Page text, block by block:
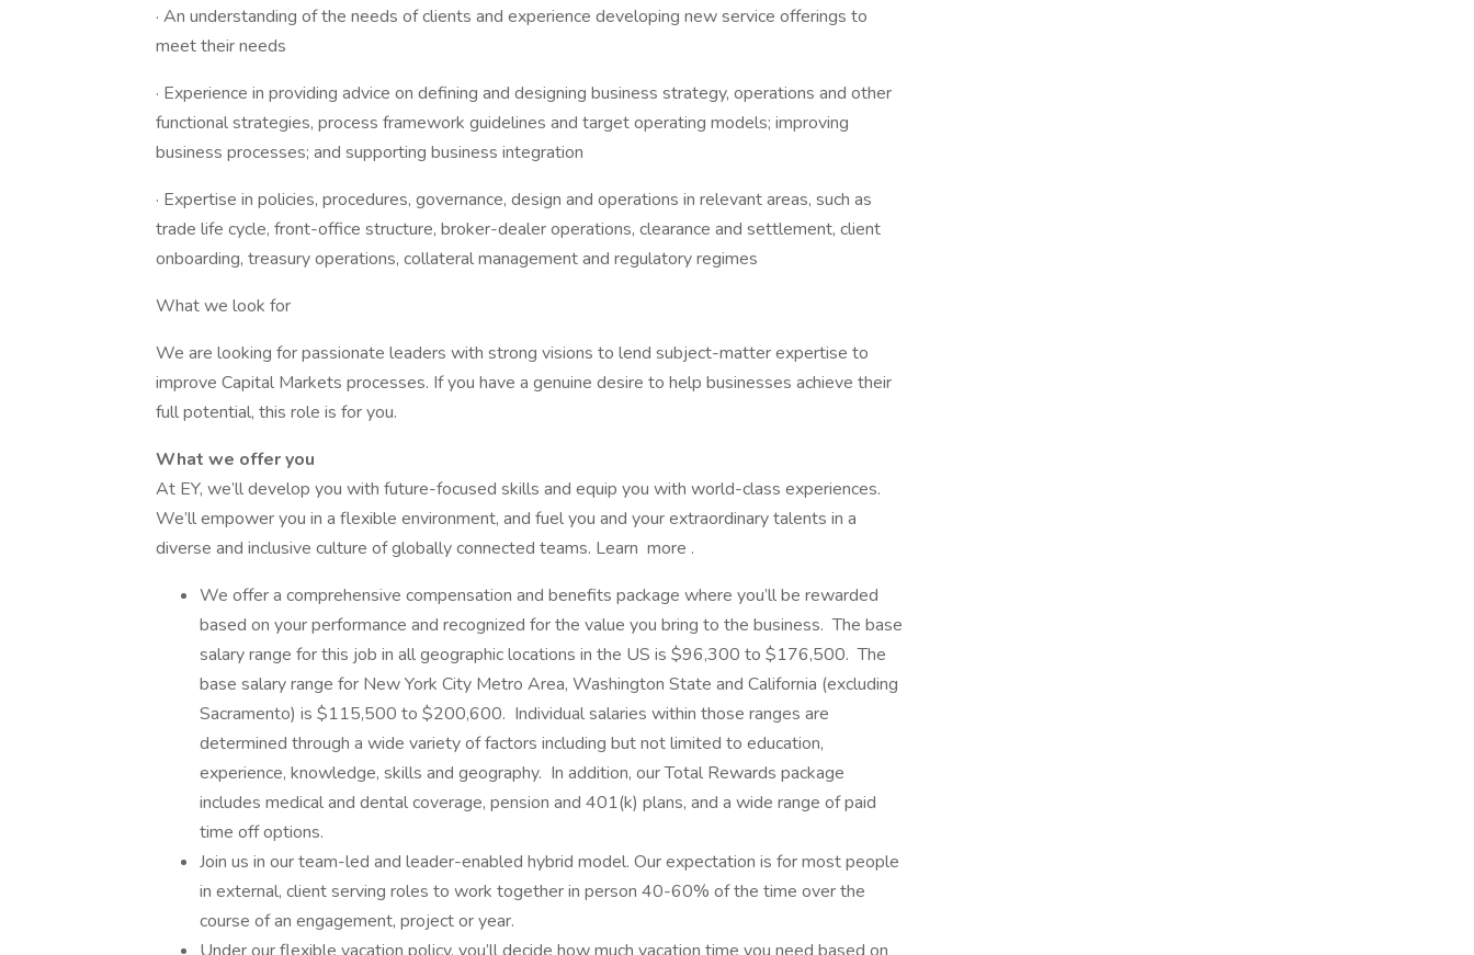
· An understanding of the needs of clients and experience developing new service offerings to
meet their needs
· Experience in providing advice on defining and designing business strategy, operations and other
functional strategies, process framework guidelines and target operating models; improving
business processes; and supporting business integration
· Expertise in policies, procedures, governance, design and operations in relevant areas, such as
trade life cycle, front-office structure, broker-dealer operations, clearance and settlement, client
onboarding, treasury operations, collateral management and regulatory regimes
What we look for
We are looking for passionate leaders with strong visions to lend subject-matter expertise to
improve Capital Markets processes. If you have a genuine desire to help businesses achieve their
full potential, this role is for you.
What we offer you
At EY, we’ll develop you with future-focused skills and equip you with world-class experiences.
We’ll empower you in a flexible environment, and fuel you and your extraordinary talents in a
diverse and inclusive culture of globally connected teams. Learn more .
We offer a comprehensive compensation and benefits package where you’ll be rewarded
based on your performance and recognized for the value you bring to the business. The base
salary range for this job in all geographic locations in the US is $96,300 to $176,500. The
base salary range for New York City Metro Area, Washington State and California (excluding
Sacramento) is $115,500 to $200,600. Individual salaries within those ranges are
determined through a wide variety of factors including but not limited to education,
experience, knowledge, skills and geography. In addition, our Total Rewards package
includes medical and dental coverage, pension and 401(k) plans, and a wide range of paid
time off options.
Join us in our team-led and leader-enabled hybrid model. Our expectation is for most people
in external, client serving roles to work together in person 40-60% of the time over the
course of an engagement, project or year.